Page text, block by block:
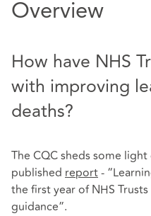
Overview
How have NHS
with improving
deaths?
The CQC sheds some
published report-
the first year of NHS
guidance”.